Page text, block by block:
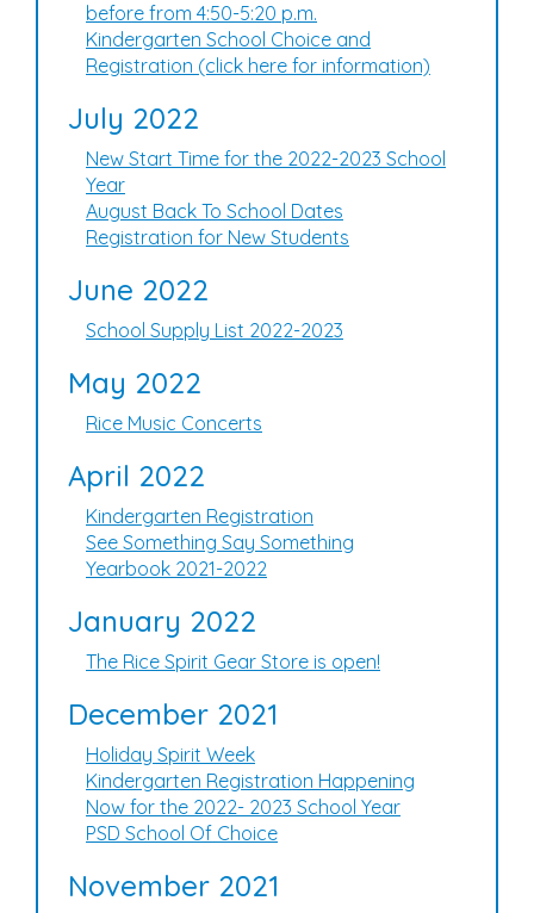
before from 4:50-5:20 p.m.
Kindergarten School Choice and
Registration (click here for information)
July 2022
New Start Time for the 2022-2023 School
Year
August Back To School Dates
Registration for New Students
June 2022
School Supply List 2022-2023
May 2022
Rice Music Concerts
April 2022
Kindergarten Registration
See Something Say Something
Yearbook 2021-2022
January 2022
The Rice Spirit Gear Store is open!
December 2021
Holiday Spirit Week
Kindergarten Registration Happening
Now for the 2022- 2023 School Year
PSD School Of Choice
November 2021